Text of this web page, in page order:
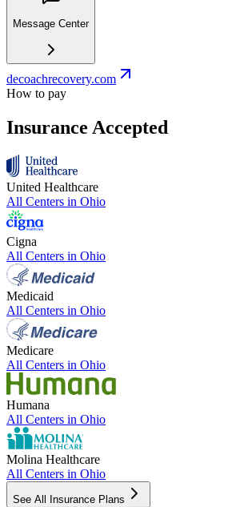
Message Center
decoachrecovery.com
How to pay
Insurance Accepted
United Healthcare
All Centers in Ohio
Cigna
All Centers in Ohio
Medicaid
All Centers in Ohio
Medicare
All Centers in Ohio
Humana
All Centers in Ohio
Molina Healthcare
All Centers in Ohio
See All Insurance Plans